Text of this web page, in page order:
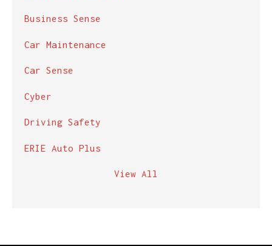
Business Sense
Car Maintenance
Car Sense
Cyber
Driving Safety
ERIE Auto Plus
View All